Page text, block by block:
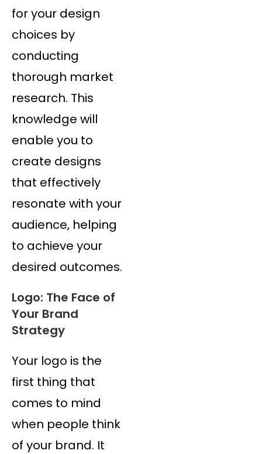
for your design
choices by
conducting
thorough market
research. This
knowledge will
enable you to
create designs
that effectively
resonate with your
audience, helping
to achieve your
desired outcomes.
Logo: The Face of
Your Brand
Strategy
Your logo is the
first thing that
comes to mind
when people think
of your brand. It